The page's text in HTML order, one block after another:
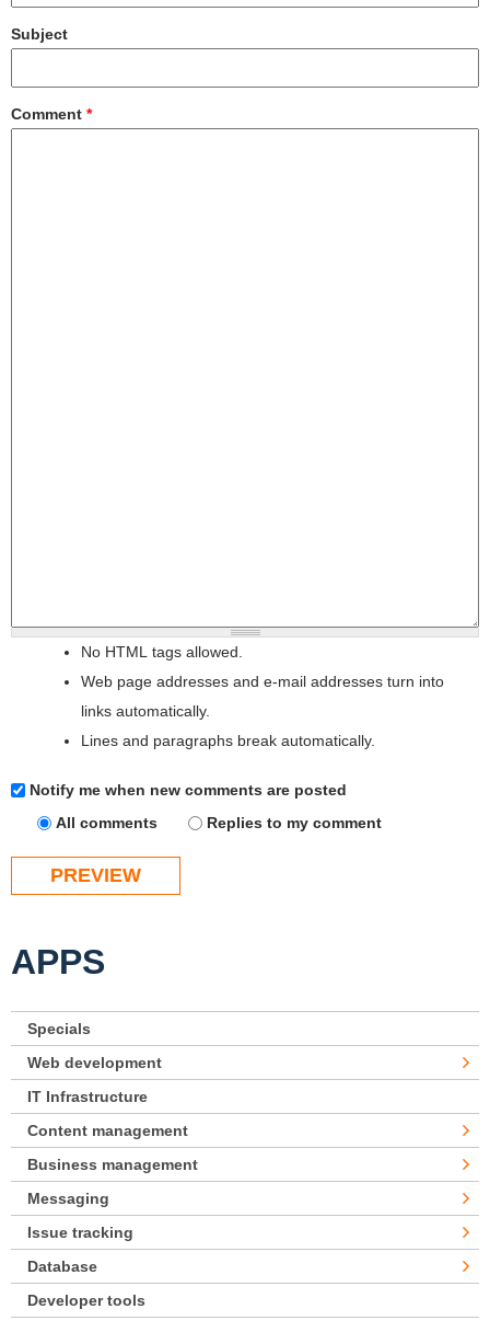
Subject
Comment *
No HTML tags allowed.
Web page addresses and e-mail addresses turn into
links automatically.
Lines and paragraphs break automatically.
Notify me when new comments are posted
All comments
Replies to my comment
APPS
Specials
Web development
IT Infrastructure
Content management
Business management
Messaging
Issue tracking
Database
Developer tools